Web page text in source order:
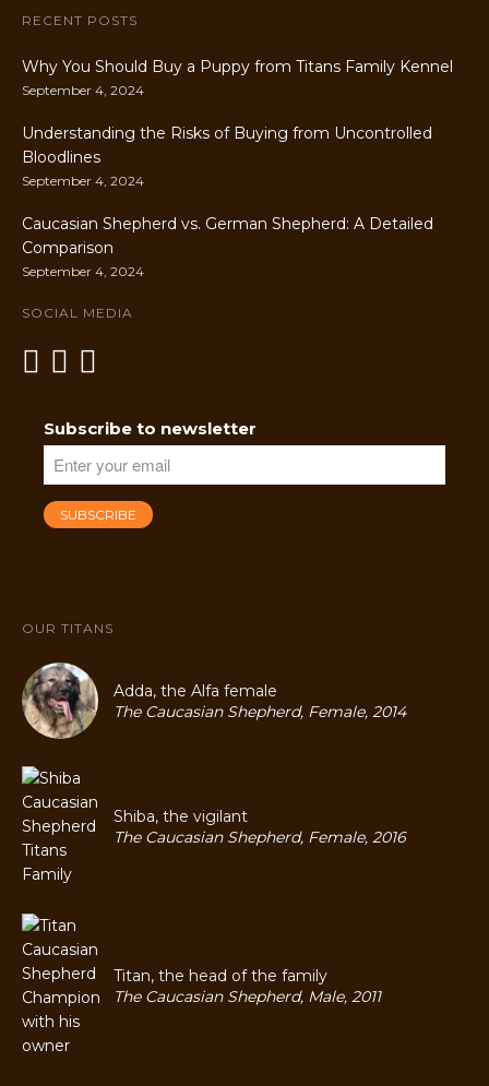
RECENT POSTS
Why You Should Buy a Puppy from Titans Family Kennel
September 4, 2024
Understanding the Risks of Buying from Uncontrolled
Bloodlines
September 4, 2024
Caucasian Shepherd vs. German Shepherd: A Detailed
Comparison
September 4, 2024
SOCIAL MEDIA
Subscribe to newsletter
OUR TITANS
Adda, the Alfa female
The Caucasian Shepherd, Female, 2014
Shiba, the vigilant
The Caucasian Shepherd, Female, 2016
Titan, the head of the family
The Caucasian Shepherd, Male, 2011